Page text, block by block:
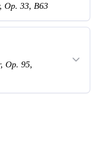
Op. 33, B63
Op. 95,